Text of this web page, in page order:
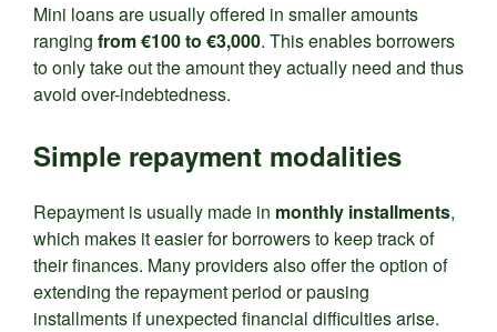
Mini loans are usually offered in smaller amounts
ranging from €100 to €3,000. This enables borrowers
to only take out the amount they actually need and thus
avoid over-indebtedness.
Simple repayment modalities
Repayment is usually made in monthly installments,
which makes it easier for borrowers to keep track of
their finances. Many providers also offer the option of
extending the repayment period or pausing
installments if unexpected financial difficulties arise.